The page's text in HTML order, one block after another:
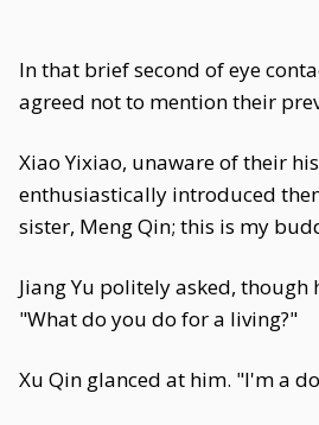
In that brief second of eye
agreed not to mention their
Xiao Yixiao, unaware of their
enthusiastically introduced
sister, Meng Qin; this is my
Jiang Yu politely asked, though
"What do you do for a living?"
Xu Qin glanced at him. "I'm a